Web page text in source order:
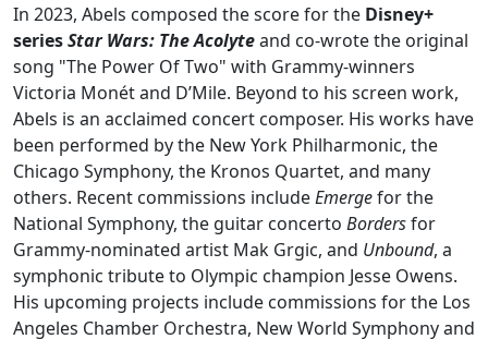
In 2023, Abels composed the score for the Disney+
seriesStar Wars: The Acolyteand co-wrote the original
song "The Power Of Two" with Grammy-winners
Victoria Monét and D’Mile. Beyond to his screen work,
Abels is an acclaimed concert composer. His works have
been performed by the New York Philharmonic, the
Chicago Symphony, the Kronos Quartet, and many
others. Recent commissions includeEmergefor the
National Symphony, the guitar concerto Bordersfor
Grammy-nominated artist Mak Grgic, and Unbound, a
symphonic tribute to Olympic champion Jesse Owens.
His upcoming projects include commissions for the Los
Angeles Chamber Orchestra, New World Symphony and